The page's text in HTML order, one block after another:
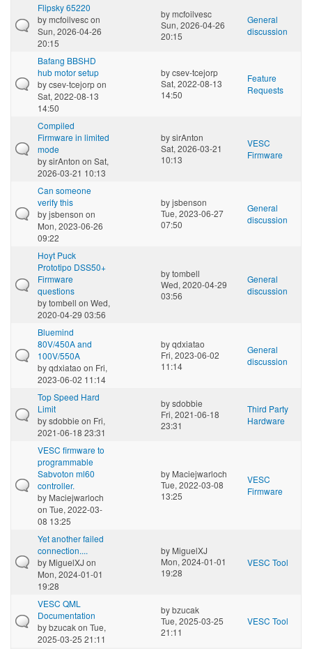
Flipsky 65220
bymcfoilvescon
Sun, 2026-04-26
20:15
bymcfoilvesc
Sun, 2026-04-26
20:15
General
discussion
Bafang BBSHD
hub motor setup
bycsev-tcejorpon
Sat, 2022-08-13
14:50
bycsev-tcejorp
Sat, 2022-08-13
14:50
Feature
Requests
Compiled
Firmware in limited
mode
bysirAnton on Sat,
2026-03-21 10:13
bysirAnton
Sat, 2026-03-21
10:13
VESC
Firmware
Can someone
verify this
byjsbenson on
Mon, 2023-06-26
09:22
byjsbenson
Tue, 2023-06-27
07:50
General
discussion
Hoyt Puck
Prototipo DSS50+
Firmware
questions
bytombell on Wed,
2020-04-29 03:56
bytombell
Wed, 2020-04-29
03:56
General
discussion
Bluemind
80V/450A and
100V/550A
byqdxiatao on Fri,
2023-06-02 11:14
byqdxiatao
Fri, 2023-06-02
11:14
General
discussion
Top Speed Hard
Limit
bysdobbie on Fri,
2021-06-18 23:31
bysdobbie
Fri, 2021-06-18
23:31
Third Party
Hardware
VESC firmware to
programmable
Sabvoton ml60
controller.
by Maciejwarloch
on Tue, 2022-03-
08 13:25
by Maciejwarloch
Tue, 2022-03-08
13:25
VESC
Firmware
Yet another failed
connection....
by MiguelXJ on
Mon, 2024-01-01
19:28
by MiguelXJ
Mon, 2024-01-01
19:28
VESC Tool
VESC QML
Documentation
bybzucakon Tue,
2025-03-25 21:11
bybzucak
Tue, 2025-03-25
21:11
VESC Tool